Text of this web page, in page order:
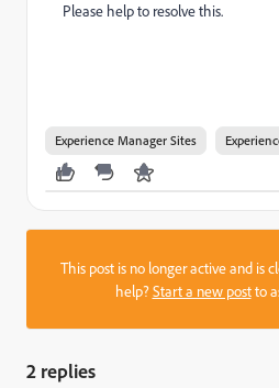
Please help to resolve this.
Experience Manager Sites
This post is no longer active and is
help?Start a new postto
2 replies